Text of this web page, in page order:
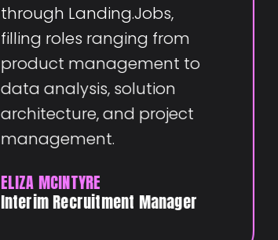
through Landing.Jobs,
filling roles ranging from
product management to
data analysis, solution
architecture, and project
management.
ELIZA MCINTYRE
Interim Recruitment Manager